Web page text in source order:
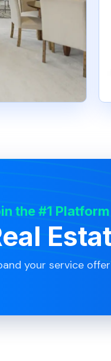
the #1
your service